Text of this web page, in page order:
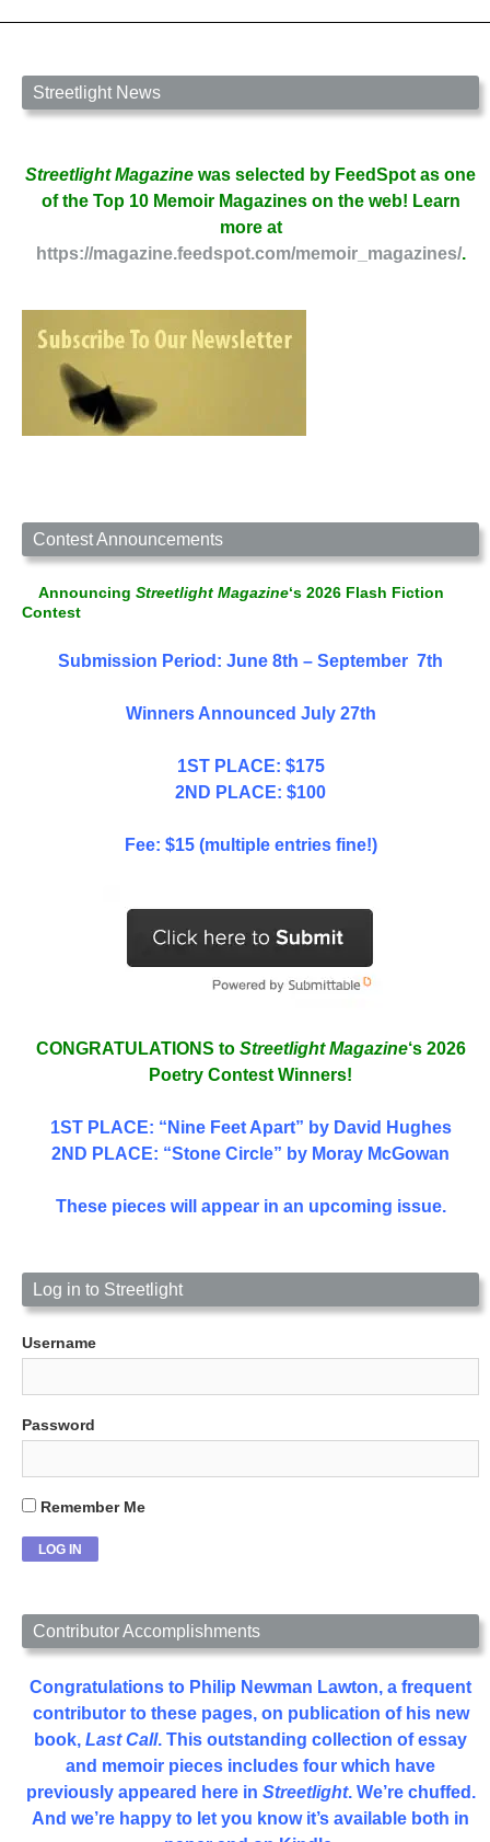
Check
by
Annis
Streetlight News
Streetlight Magazine was selected by FeedSpot as one
of the Top 10 Memoir Magazines on the web! Learn
more at
https://magazine.feedspot.com/memoir_magazines/.
Contest Announcements
Announcing Streetlight Magazine‘s 2026 Flash Fiction
Contest
Submission Period: June 8th – September 7th
Winners Announced July 27th
1ST PLACE: $175
2ND PLACE: $100
Fee: $15 (multiple entries fine!)
CONGRATULATIONS to Streetlight Magazine‘s 2026
Poetry Contest Winners!
1ST PLACE: “Nine Feet Apart” by David Hughes
2ND PLACE: “Stone Circle” by Moray McGowan
These pieces will appear in an upcoming issue.
Log in to Streetlight
Username
Password
Remember Me
Contributor Accomplishments
Congratulations to Philip Newman Lawton, a frequent
contributor to these pages, on publication of his new
book, Last Call. This outstanding collection of essay
and memoir pieces includes four which have
previously appeared here in Streetlight. We’re chuffed.
And we’re happy to let you know it’s available both in